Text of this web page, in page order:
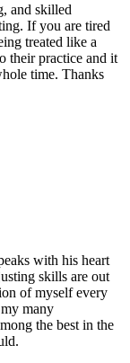
and skilled
If you are tired
treated like a
their practice and it
time. Thanks
with his heart
skills are out
of myself every
many
the best in the